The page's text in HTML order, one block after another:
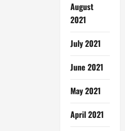
August
2021
July 2021
June 2021
May 2021
April 2021